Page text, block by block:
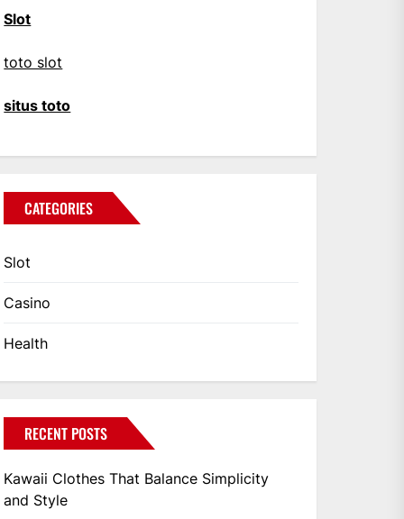
Slot
toto slot
situs toto
CATEGORIES
Slot
Casino
Health
RECENT POSTS
Kawaii Clothes That Balance Simplicity
and Style